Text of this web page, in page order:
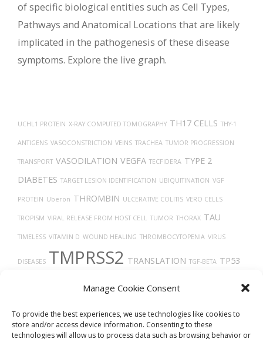
Manage Cookie Consent
To provide the best experiences, we use technologies like cookies to
store and/or access device information. Consenting to these
technologies will allow us to process data such as browsing behavior or
of specific biological entities such as Cell Types,
Pathways and Anatomical Locations that are likely
implicated in the pathogenesis of these disease
symptoms. Explore the live graph.
UCHL1 PROTEIN X-RAY COMPUTED TOMOGRAPHY TH17 CELLS THY-1
ANTIGENS VASOCONSTRICTION VEINS TRACHEA TUMOR PROGRESSION
TRANSPORT VASODILATION VEGFA TECFIDERA TYPE 2
DIABETES TARGET LESION IDENTIFICATION UBIQUITINATION VGF
PROTEIN Uberon THROMBIN ULCERATIVE COLITIS VERO CELLS
TROPISM VIRAL RELEASE FROM HOST CELL TUMOR THORAX TAU
TIMELESS VITAMIN D WOUND HEALING THROMBOCYTOPENIA VIRUS
DISEASES TMPRSS2 TRANSLATION TGF-BETA TP53